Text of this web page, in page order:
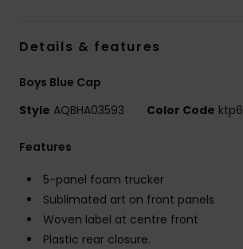
Details & features
Boys Blue Cap
Style AQBHA03593 Color Code ktp6
Features
5-panel foam trucker
Sublimated art on front panels
Woven label at centre front
Plastic rear closure.